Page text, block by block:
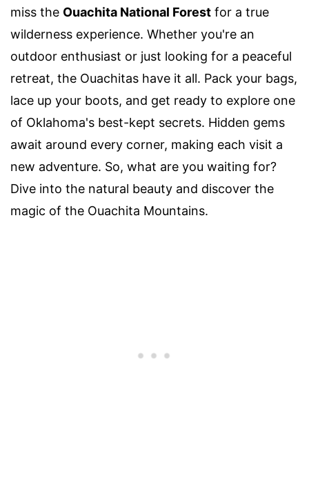
miss the Ouachita National Forest for a true
wilderness experience. Whether you're an
outdoor enthusiast or just looking for a peaceful
retreat, the Ouachitas have it all. Pack your bags,
lace up your boots, and get ready to explore one
of Oklahoma's best-kept secrets. Hidden gems
await around every corner, making each visit a
new adventure. So, what are you waiting for?
Dive into the natural beauty and discover the
magic of the Ouachita Mountains.